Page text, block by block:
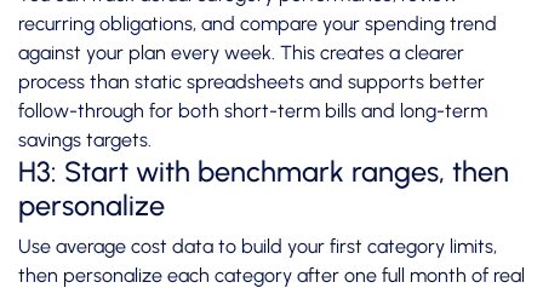
recurring obligations, and compare your spending trend
against your plan every week. This creates a clearer
process than static spreadsheets and supports better
follow-through for both short-term bills and long-term
savings targets.
H3: Start with benchmark ranges, then
personalize
Use average cost data to build your first category limits,
then personalize each category after one full month of real